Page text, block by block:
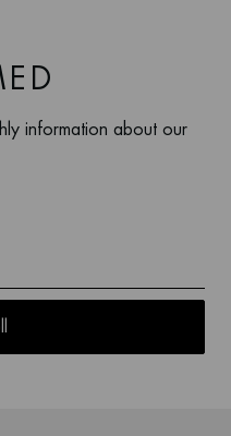
information about our